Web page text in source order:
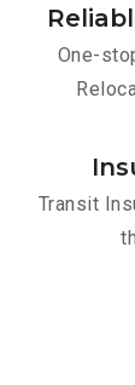
One-
Transit